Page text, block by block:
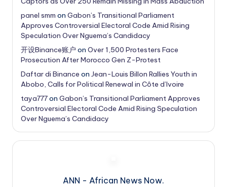
panel smm on Gabon’s Transitional Parliament
Approves Controversial Electoral Code Amid Rising
Speculation Over Nguema’s Candidacy
开设Binance账户 on Over 1,500 Protesters Face
Prosecution After Morocco Gen Z-Protest
Daftar di Binance on Jean-Louis Billon Rallies Youth in
Abobo, Calls for Political Renewal in Côte d’Ivoire
taya777on Gabon’s Transitional Parliament Approves
Controversial Electoral Code Amid Rising Speculation
Over Nguema’s Candidacy
ANN - African News Now.